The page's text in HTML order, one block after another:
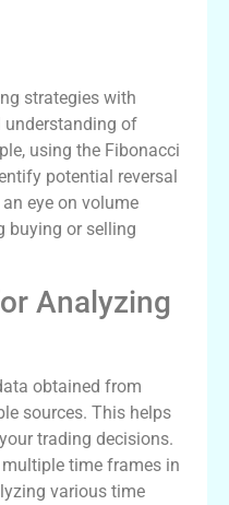
strategies with
understanding of
using the Fibonacci
potential reversal
eye on volume
buying or selling
Analyzing
obtained from
sources. This helps
trading decisions.
time frames in
various time